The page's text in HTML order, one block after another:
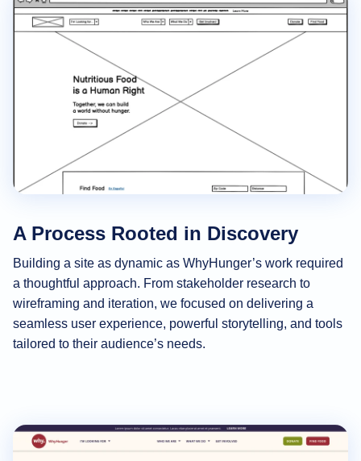
A Process Rooted in Discovery
Building a site as dynamic as WhyHunger’s work required
a thoughtful approach. From stakeholder research to
wireframing and iteration, we focused on delivering a
seamless user experience, powerful storytelling, and tools
tailored to their audience’s needs.